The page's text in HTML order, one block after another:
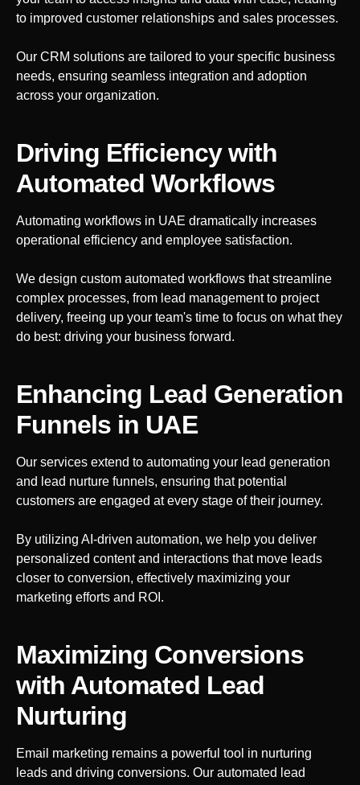
to improved customer relationships and sales processes.
Our CRM solutions are tailored to your specific business
needs, ensuring seamless integration and adoption
across your organization.
Driving Efficiency with
Automated Workflows
Automating workflows in UAE dramatically increases
operational efficiency and employee satisfaction.
We design custom automated workflows that streamline
complex processes, from lead management to project
delivery, freeing up your team's time to focus on what they
do best: driving your business forward.
Enhancing Lead Generation
Funnels in UAE
Our services extend to automating your lead generation
and lead nurture funnels, ensuring that potential
customers are engaged at every stage of their journey.
By utilizing AI-driven automation, we help you deliver
personalized content and interactions that move leads
closer to conversion, effectively maximizing your
marketing efforts and ROI.
Maximizing Conversions
with Automated Lead
Nurturing
Email marketing remains a powerful tool in nurturing
leads and driving conversions. Our automated lead